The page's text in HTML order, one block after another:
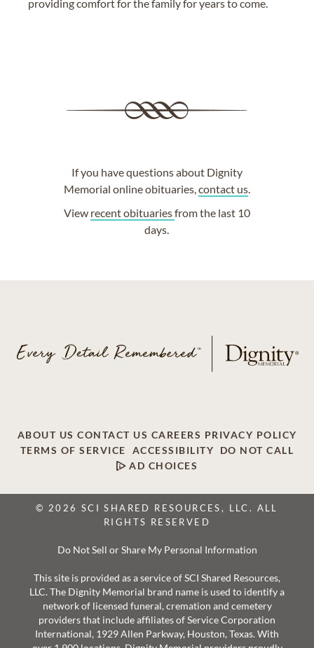
providing comfort for the family for years to come.
If you have questions about Dignity
Memorial online obituaries,contact us.
View recent obituariesfrom the last 10
days.
ABOUT US CONTACT US CAREERS PRIVACY POLICY
TERMS OF SERVICE
ACCESSIBILITY
DO NOT CALL
AD CHOICES
© 2026 SCI SHARED RESOURCES, LLC. ALL
RIGHTS RESERVED
Do Not Sell or Share My Personal Information
This site is provided as a service of SCI Shared Resources,
LLC. The Dignity Memorial brand name is used to identify a
network of licensed funeral, cremation and cemetery
providers that include affiliates of Service Corporation
International, 1929 Allen Parkway, Houston, Texas. With